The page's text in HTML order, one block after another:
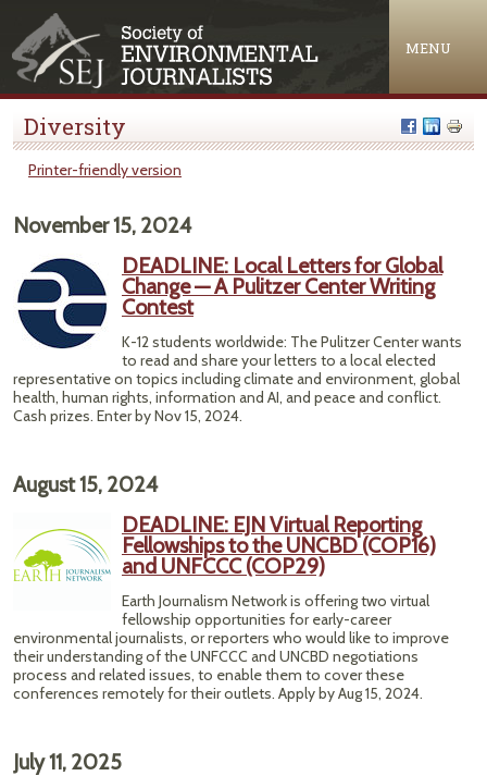
MENU
Diversity
Printer-friendly version
November 15, 2024
DEADLINE: Local Letters for Global
Change — A Pulitzer Center Writing
Contest
K-12 students worldwide: The Pulitzer Center wants
to read and share your letters to a local elected
representative on topics including climate and environment, global
health, human rights, information and AI, and peace and conflict.
Cash prizes. Enter by Nov 15, 2024.
August 15, 2024
DEADLINE: EJN Virtual Reporting
Fellowships to the UNCBD (COP16)
and UNFCCC (COP29)
Earth Journalism Network is offering two virtual
fellowship opportunities for early-career
environmental journalists, or reporters who would like to improve
their understanding of the UNFCCC and UNCBD negotiations
process and related issues, to enable them to cover these
conferences remotely for their outlets. Apply by Aug 15, 2024.
July 11, 2025